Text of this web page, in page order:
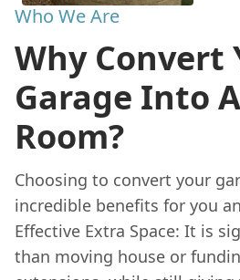
Who We Are
Why Convert
Garage Into
Room?
Choosing to convert your
incredible benefits for you
Effective Extra Space: It is
than moving house or